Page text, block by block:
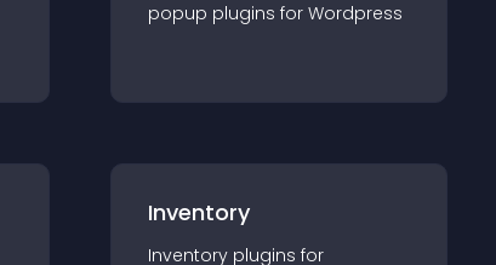
popup plugins for Wordpress
Inventory
Inventory plugins for